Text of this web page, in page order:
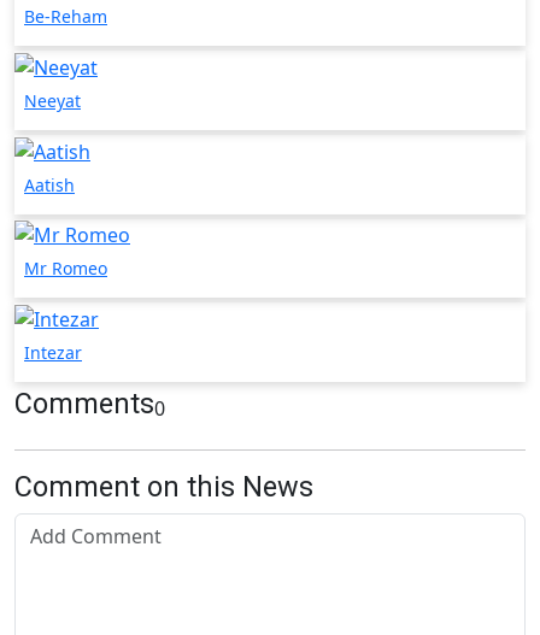
Be-Reham
Neeyat
Aatish
Mr Romeo
Intezar
Comments0
Comment on this News